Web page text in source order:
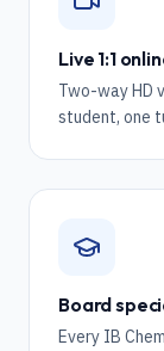
Live 1:1
Two-way HD
student, one
Board
Every IB